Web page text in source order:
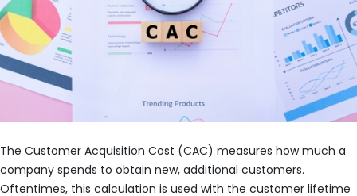
The Customer Acquisition Cost (CAC) measures how much a
company spends to obtain new, additional customers.
Oftentimes, this calculation is used with the customer lifetime